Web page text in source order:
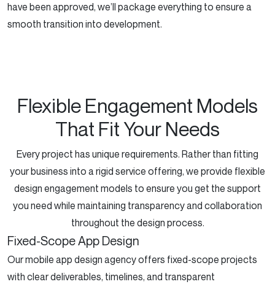
have been approved, we’ll package everything to ensure a
smooth transition into development.
Flexible Engagement Models
That Fit Your Needs
Every project has unique requirements. Rather than fitting
your business into a rigid service offering, we provide flexible
design engagement models to ensure you get the support
you need while maintaining transparency and collaboration
throughout the design process.
Fixed-Scope App Design
Our mobile app design agency offers fixed-scope projects
with clear deliverables, timelines, and transparent